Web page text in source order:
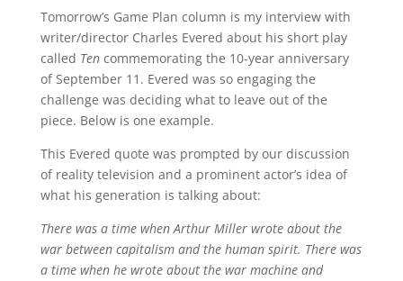
Tomorrow’s Game Plan column is my interview with
writer/director Charles Evered about his short play
called Tencommemorating the 10-year anniversary
of September 11. Evered was so engaging the
challenge was deciding what to leave out of the
piece. Below is one example.
This Evered quote was prompted by our discussion
of reality television and a prominent actor’s idea of
what his generation is talking about:
There was a time when Arthur Miller wrote about the
war between capitalism and the human spirit. There was
a time when he wrote about the war machine and